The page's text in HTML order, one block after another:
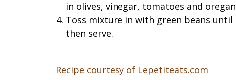
in olives, vinegar, tomatoes and
Toss mixture in with green beans
then serve.
Recipe courtesy of Lepetiteats.com